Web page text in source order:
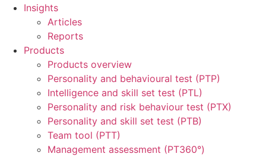
Insights
Articles
Reports
Products
Products overview
Personality and behavioural test (PTP)
Intelligence and skill set test (PTL)
Personality and risk behaviour test (PTX)
Personality and skill set test (PTB)
Team tool (PTT)
Management assessment (PT360°)